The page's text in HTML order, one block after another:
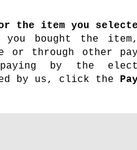
the item you
bought the item,
or through other
by the
by us, click the